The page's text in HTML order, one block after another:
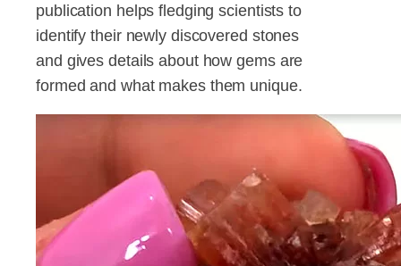
publication helps fledging scientists to
identify their newly discovered stones
and gives details about how gems are
formed and what makes them unique.